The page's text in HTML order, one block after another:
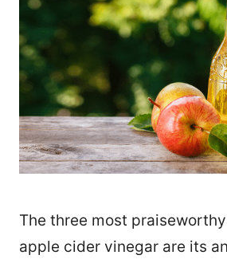
The three most
apple cider vinegar are its